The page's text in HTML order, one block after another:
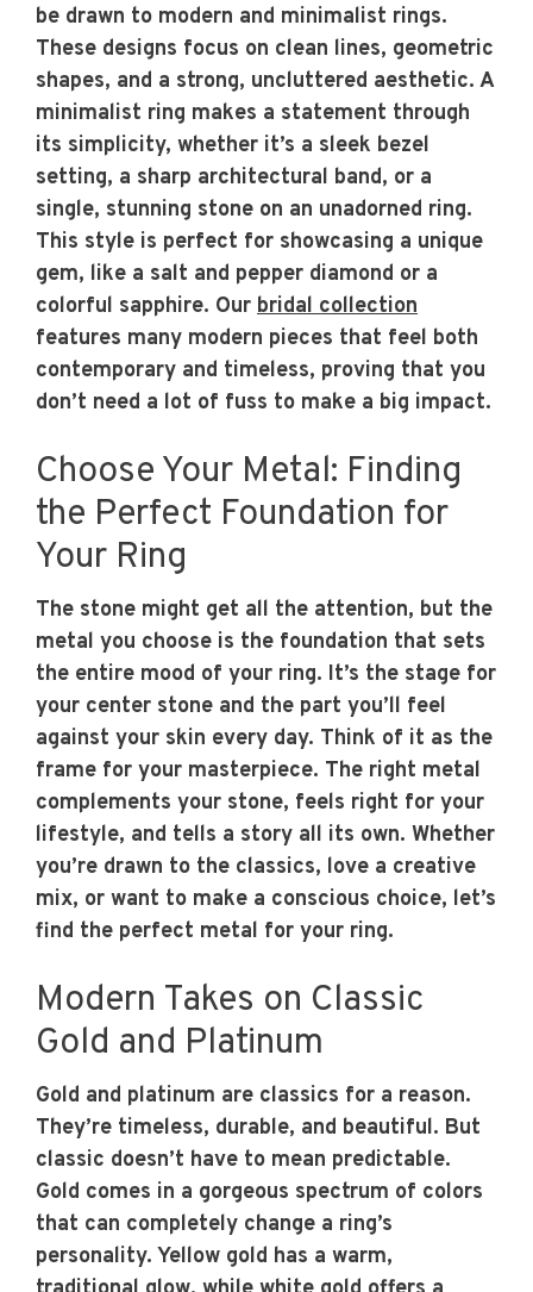
be drawn to modern and minimalist rings.
These designs focus on clean lines, geometric
shapes, and a strong, uncluttered aesthetic. A
minimalist ring makes a statement through
its simplicity, whether it’s a sleek bezel
setting, a sharp architectural band, or a
single, stunning stone on an unadorned ring.
This style is perfect for showcasing a unique
gem, like a salt and pepper diamond or a
colorful sapphire. Our bridal collection
features many modern pieces that feel both
contemporary and timeless, proving that you
don’t need a lot of fuss to make a big impact.
Choose Your Metal: Finding
the Perfect Foundation for
Your Ring
The stone might get all the attention, but the
metal you choose is the foundation that sets
the entire mood of your ring. It’s the stage for
your center stone and the part you’ll feel
against your skin every day. Think of it as the
frame for your masterpiece. The right metal
complements your stone, feels right for your
lifestyle, and tells a story all its own. Whether
you’re drawn to the classics, love a creative
mix, or want to make a conscious choice, let’s
find the perfect metal for your ring.
Modern Takes on Classic
Gold and Platinum
Gold and platinum are classics for a reason.
They’re timeless, durable, and beautiful. But
classic doesn’t have to mean predictable.
Gold comes in a gorgeous spectrum of colors
that can completely change a ring’s
personality. Yellow gold has a warm,